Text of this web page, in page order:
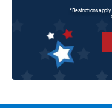
*Restrictions